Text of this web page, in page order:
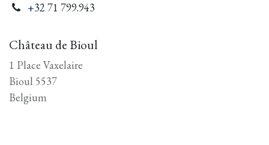
+32 71 799.943
Château de Bioul
1 Place Vaxelaire
Bioul 5537
Belgium